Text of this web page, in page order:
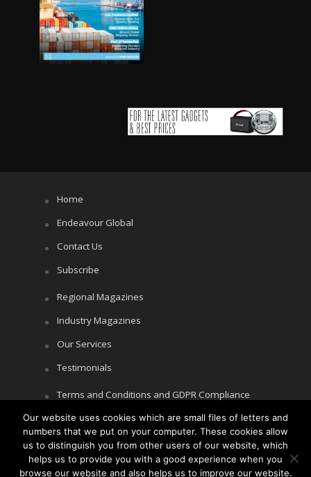
Home
Endeavour Global
Contact Us
Subscribe
Regional Magazines
Industry Magazines
Our Services
Testimonials
Terms and Conditions and GDPR Compliance
Cookie Policy
Privacy Policy
Our website uses cookies which are small files of letters and
numbers that we put on your computer. These cookies allow
us to distinguish you from other users of our website, which
helps us to provide you with a good experience when you
browse our website and also helps us to improve our website.